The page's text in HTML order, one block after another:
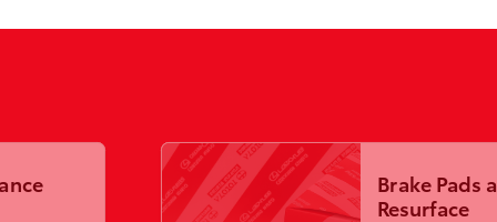
Brake Pads
Resurface